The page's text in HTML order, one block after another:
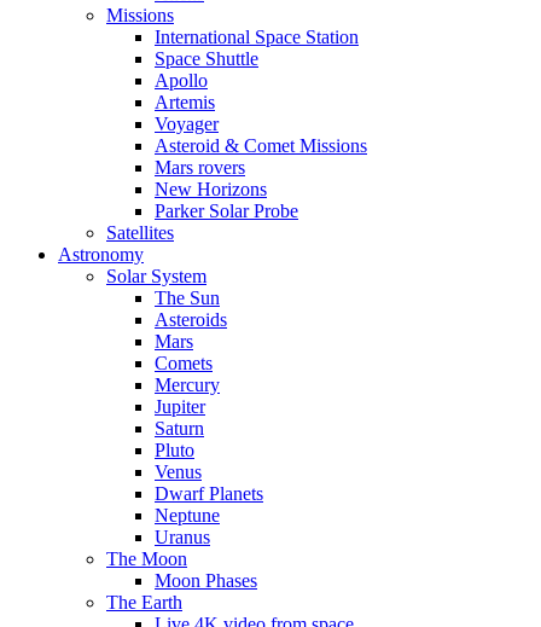
Missions
International Space Station
Space Shuttle
Apollo
Artemis
Voyager
Asteroid & Comet Missions
Mars rovers
New Horizons
Parker Solar Probe
Satellites
Astronomy
Solar System
The Sun
Asteroids
Mars
Comets
Mercury
Jupiter
Saturn
Pluto
Venus
Dwarf Planets
Neptune
Uranus
The Moon
Moon Phases
The Earth